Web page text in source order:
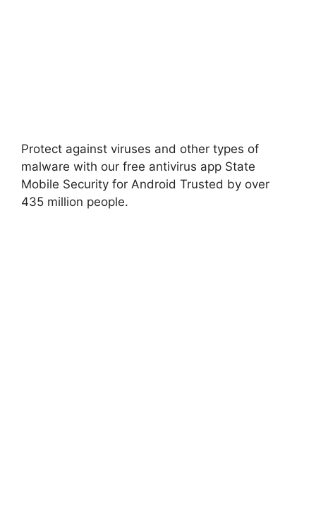
Protect against viruses and other types of
malware with our free antivirus app State
Mobile Security for Android Trusted by over
435 million people.